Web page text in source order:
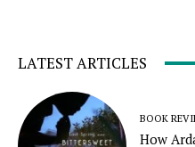
LATEST ARTICLES
BOOK
How